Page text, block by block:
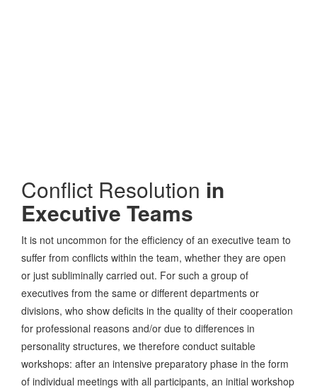
Conflict Resolution in
Executive Teams
It is not uncommon for the efficiency of an executive team to
suffer from conflicts within the team, whether they are open
or just subliminally carried out. For such a group of
executives from the same or different departments or
divisions, who show deficits in the quality of their cooperation
for professional reasons and/or due to differences in
personality structures, we therefore conduct suitable
workshops: after an intensive preparatory phase in the form
of individual meetings with all participants, an initial workshop